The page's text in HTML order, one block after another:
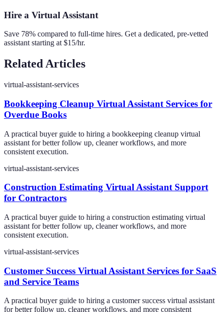
Hire a Virtual Assistant
Save 78% compared to full-time hires. Get a dedicated, pre-vetted
assistant starting at $15/hr.
Related Articles
virtual-assistant-services
Bookkeeping Cleanup Virtual Assistant Services for
Overdue Books
A practical buyer guide to hiring a bookkeeping cleanup virtual
assistant for better follow up, cleaner workflows, and more
consistent execution.
virtual-assistant-services
Construction Estimating Virtual Assistant Support
for Contractors
A practical buyer guide to hiring a construction estimating virtual
assistant for better follow up, cleaner workflows, and more
consistent execution.
virtual-assistant-services
Customer Success Virtual Assistant Services for SaaS
and Service Teams
A practical buyer guide to hiring a customer success virtual assistant
for better follow up, cleaner workflows, and more consistent